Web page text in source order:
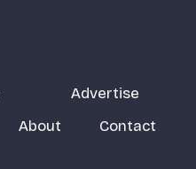
Advertise
About Contact